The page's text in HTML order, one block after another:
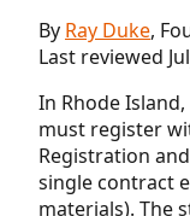
By Ray Duke,
Last reviewed
In Rhode
must register
Registration
single contract
materials). The